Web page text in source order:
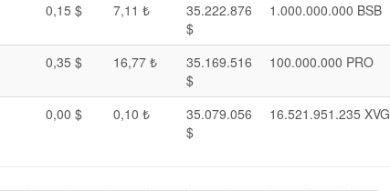
0,15 $ 7,11 ₺
35.222.876
$
1.000.000.000 BSB
0,35 $ 16,77 ₺
35.169.516
$
100.000.000 PRO
0,00 $ 0,10 ₺
35.079.056
$
16.521.951.235 XVG